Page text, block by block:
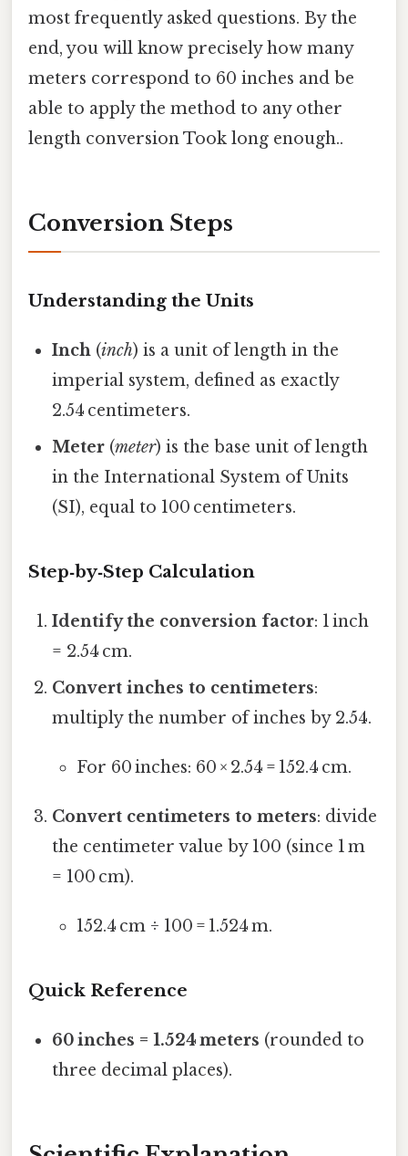
most frequently asked questions. By the
end, you will know precisely how many
meters correspond to 60 inches and be
able to apply the method to any other
length conversion Took long enough..
Conversion Steps
Understanding the Units
Inch (inch) is a unit of length in the
imperial system, defined as exactly
2.54 centimeters.
Meter (meter) is the base unit of length
in the International System of Units
(SI), equal to 100 centimeters.
Step‑by‑Step Calculation
Identify the conversion factor: 1 inch
= 2.54 cm.
Convert inches to centimeters:
multiply the number of inches by 2.54.
For 60 inches: 60 × 2.54 = 152.4 cm.
Convert centimeters to meters: divide
the centimeter value by 100 (since 1 m
= 100 cm).
152.4 cm ÷ 100 = 1.524 m.
Quick Reference
60 inches = 1.524 meters (rounded to
three decimal places).